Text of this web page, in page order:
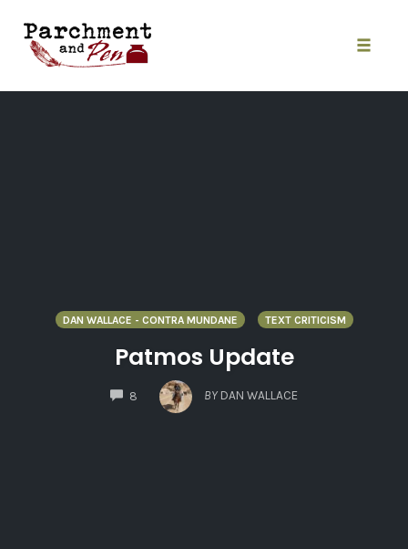
content
DAN WALLACE - CONTRA MUNDANE TEXT CRITICISM
Patmos Update
8
COMMENTS
BY DAN WALLACE